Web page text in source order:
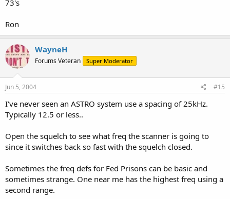
73's
Ron
WayneH
Forums Veteran Super Moderator
Jun 5, 2004 #15
I've never seen an ASTRO system use a spacing of 25kHz.
Typically 12.5 or less..
Open the squelch to see what freq the scanner is going to
since it switches back so fast with the squelch closed.
Sometimes the freq defs for Fed Prisons can be basic and
sometimes strange. One near me has the highest freq using a
second range.